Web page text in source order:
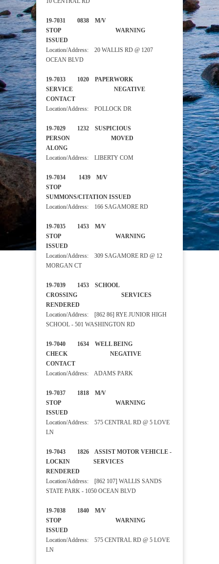
19-7031 0838 M/V
STOP WARNING
ISSUED
Location/Address: 20 WALLIS RD @ 1207
OCEAN BLVD
19-7033 1020 PAPERWORK
SERVICE NEGATIVE
CONTACT
Location/Address: POLLOCK DR
19-7029 1232 SUSPICIOUS
PERSON MOVED
ALONG
Location/Address: LIBERTY COM
19-7034 1439 M/V
STOP
SUMMONS/CITATION ISSUED
Location/Address: 166 SAGAMORE RD
19-7035 1453 M/V
STOP WARNING
ISSUED
Location/Address: 309 SAGAMORE RD @ 12
MORGAN CT
19-7039 1453 SCHOOL
CROSSING SERVICES
RENDERED
Location/Address: [862 86] RYE JUNIOR HIGH
SCHOOL - 501 WASHINGTON RD
19-7040 1634 WELL BEING
CHECK NEGATIVE
CONTACT
Location/Address: ADAMS PARK
19-7037 1818 M/V
STOP WARNING
ISSUED
Location/Address: 575 CENTRAL RD @ 5 LOVE
LN
19-7043 1826 ASSIST MOTOR VEHICLE -
LOCKIN SERVICES
RENDERED
Location/Address: [862 107] WALLIS SANDS
STATE PARK - 1050 OCEAN BLVD
19-7038 1840 M/V
STOP WARNING
ISSUED
Location/Address: 575 CENTRAL RD @ 5 LOVE
LN